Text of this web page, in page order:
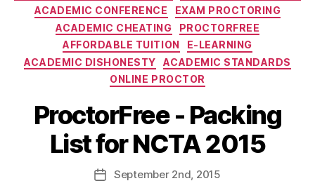
ACADEMIC CONFERENCE
EXAM PROCTORING
ACADEMIC CHEATING
PROCTORFREE
AFFORDABLE TUITION
E-LEARNING
ACADEMIC DISHONESTY
ACADEMIC STANDARDS
ONLINE PROCTOR
ProctorFree - Packing
List for NCTA 2015
September 2nd , 2015